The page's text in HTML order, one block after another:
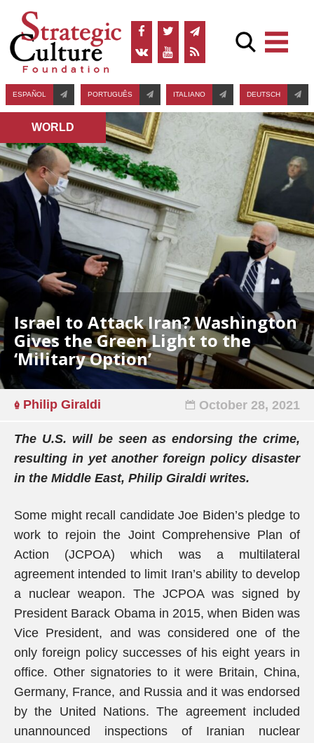
ESPAÑOL PORTUGUÊS ITALIANO DEUTSCH
WORLD
Israel to Attack Iran? Washington
Gives the Green Light to the
‘Military Option’
Philip Giraldi October 28, 2021
The U.S. will be seen as endorsing the crime,
resulting in yet another foreign policy disaster
in the Middle East, Philip Giraldi writes.
Some might recall candidate Joe Biden’s pledge to
work to rejoin the Joint Comprehensive Plan of
Action (JCPOA) which was a multilateral
agreement intended to limit Iran’s ability to develop
a nuclear weapon. The JCPOA was signed by
President Barack Obama in 2015, when Biden was
Vice President, and was considered one of the
only foreign policy successes of his eight years in
office. Other signatories to it were Britain, China,
Germany, France, and Russia and it was endorsed
by the United Nations. The agreement included
unannounced inspections of Iranian nuclear